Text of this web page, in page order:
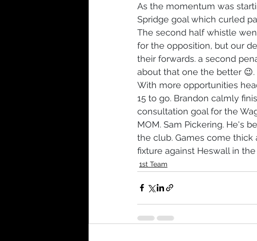
As the momentum was
Spridge goal which curled
The second half whistle
for the opposition, but our
their forwards. a second
about that one the better 😉.
With more opportunities
15 to go. Brandon calmly
consultation goal for the
MOM. Sam Pickering. He's
the club. Games come thick
fixture against Heswall in
1st Team